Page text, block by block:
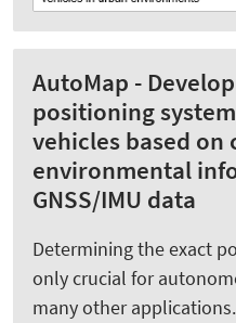
AutoMap -
positioning
vehicles based on
environmental
GNSS/IMU data
Determining the exact
only crucial for
many other